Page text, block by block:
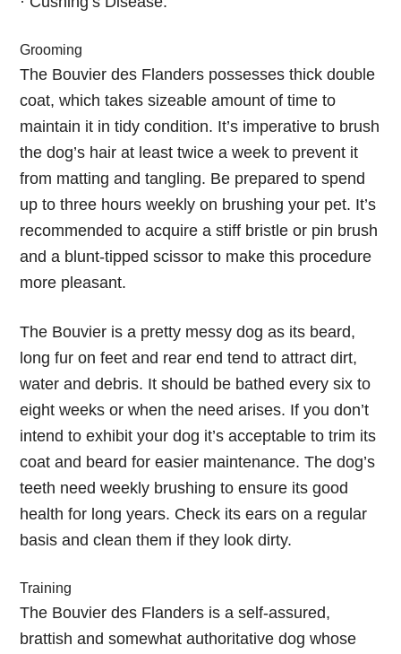
Grooming
The Bouvier des Flanders possesses thick double
coat, which takes sizeable amount of time to
maintain it in tidy condition. It’s imperative to brush
the dog’s hair at least twice a week to prevent it
from matting and tangling. Be prepared to spend
up to three hours weekly on brushing your pet. It’s
recommended to acquire a stiff bristle or pin brush
and a blunt-tipped scissor to make this procedure
more pleasant.
The Bouvier is a pretty messy dog as its beard,
long fur on feet and rear end tend to attract dirt,
water and debris. It should be bathed every six to
eight weeks or when the need arises. If you don’t
intend to exhibit your dog it’s acceptable to trim its
coat and beard for easier maintenance. The dog’s
teeth need weekly brushing to ensure its good
health for long years. Check its ears on a regular
basis and clean them if they look dirty.
Training
The Bouvier des Flanders is a self-assured,
brattish and somewhat authoritative dog whose